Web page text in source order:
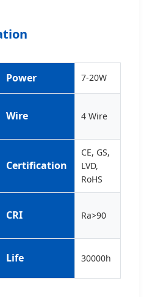
Power 7-20W
Wire 4 Wire
Certification
CE, GS,
LVD,
RoHS
CRI Ra>90
Life 30000h